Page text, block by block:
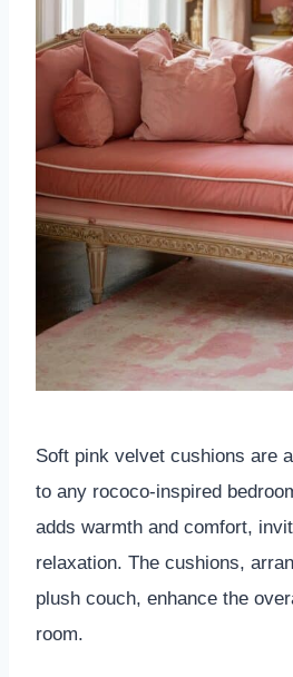
Soft pink velvet cushions are
to any rococo-inspired
adds warmth and comfort,
relaxation. The cushions,
plush couch, enhance the
room.